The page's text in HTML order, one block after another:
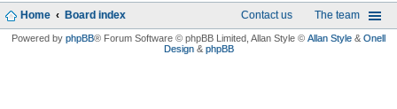
Home Board index The team
Contact us
Powered by phpBB® Forum Software © phpBB Limited , Allan Style © Allan Style & Onell
Design& phpBB